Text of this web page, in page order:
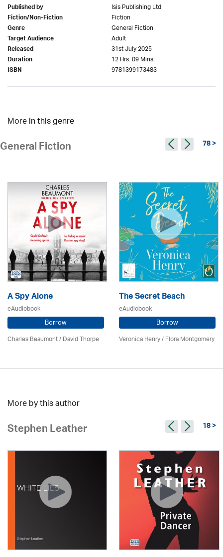
Published by Isis Publishing Ltd
Fiction/Non-Fiction Fiction
Genre General Fiction
Target Audience Adult
Released 31st July 2025
Duration 12 Hrs. 09 Mins.
ISBN 9781399173483
More in this genre
General Fiction 78 >
A Spy Alone
eAudiobook
Borrow
Charles Beaumont /David Thorpe
The Secret Beach
eAudiobook
Borrow
Veronica Henry / Flora Montgomery
More by this author
Stephen Leather 18 >